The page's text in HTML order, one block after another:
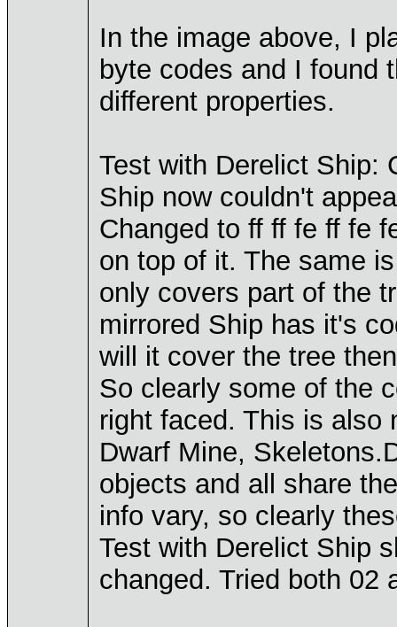
In the image above, I
byte codes and I found
different properties.
Test with Derelict Ship:
Ship now couldn't
Changed to ff ff fe ff fe
on top of it. The same
only covers part of the
mirrored Ship has it's
will it cover the tree
So clearly some of the
right faced. This is also
Dwarf Mine,
objects and all share
info vary, so clearly
Test with Derelict Ship
changed. Tried both 02